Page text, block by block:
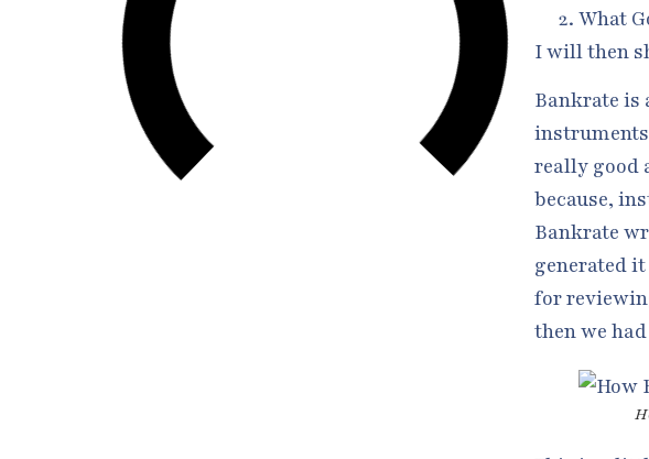
What
I will then
Bankrate is
really good
because,
Bankrate
generated
for
then we